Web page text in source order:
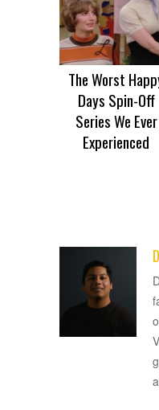
The Worst
Days Spin-Off
Series We Ever
Experienced